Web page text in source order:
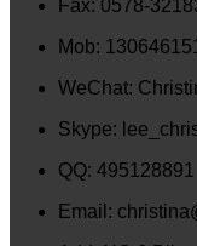
Fax: 0578-
Mob:
WeChat:
Skype:
QQ: 495128891
Email: